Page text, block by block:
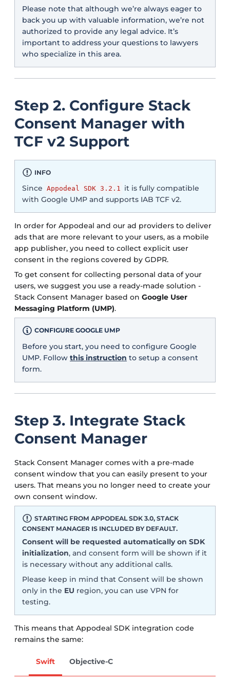
Please note that although we’re always eager to
back you up with valuable information, we’re not
authorized to provide any legal advice. It’s
important to address your questions to lawyers
who specialize in this area.
Step 2. Configure Stack
Consent Manager with
TCF v2 Support
INFO
Since Appodeal SDK 3.2.1 it is fully compatible
with Google UMP and supports IAB TCF v2.
In order for Appodeal and our ad providers to deliver
ads that are more relevant to your users, as a mobile
app publisher, you need to collect explicit user
consent in the regions covered by GDPR.
To get consent for collecting personal data of your
users, we suggest you use a ready-made solution -
Stack Consent Manager based on Google User
Messaging Platform (UMP).
CONFIGURE GOOGLE UMP
Before you start, you need to configure Google
UMP. Follow this instruction to setup a consent
form.
Step 3. Integrate Stack
Consent Manager
Stack Consent Manager comes with a pre-made
consent window that you can easily present to your
users. That means you no longer need to create your
own consent window.
STARTING FROM APPODEAL SDK 3.0, STACK
CONSENT MANAGER IS INCLUDED BY DEFAULT.
Consent will be requested automatically on SDK
initialization, and consent form will be shown if it
is necessary without any additional calls.
Please keep in mind that Consent will be shown
only in the EU region, you can use VPN for
testing.
This means that Appodeal SDK integration code
remains the same:
Swift Objective-C